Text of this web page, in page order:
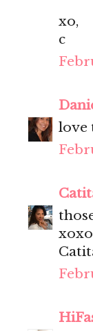
xo,
c
love
xoxo